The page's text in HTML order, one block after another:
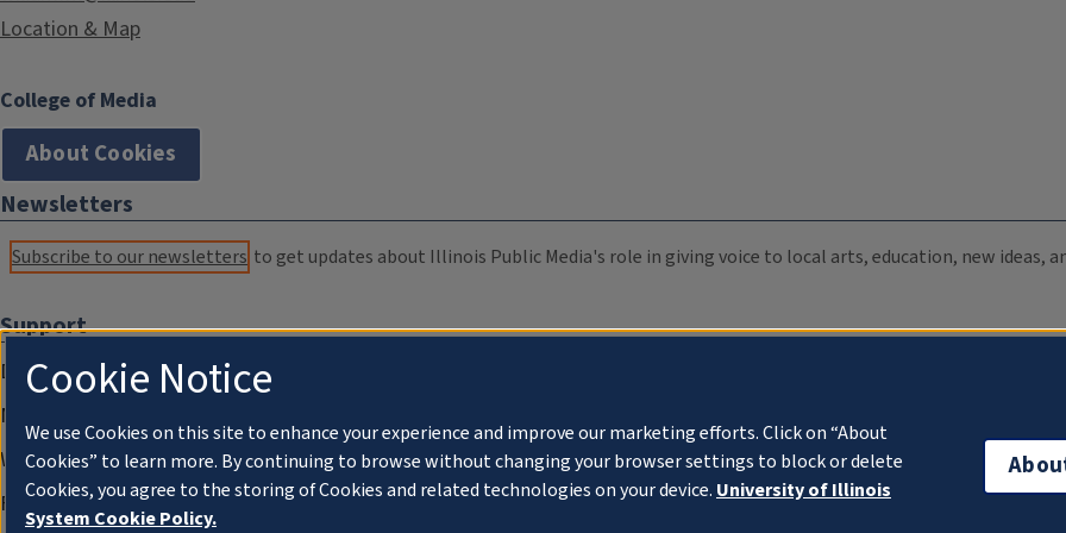
Location & Map
College of Media
About Cookies
Newsletters
Subscribe to our newsletters to get updates about Illinois Public Media's role in giving voice to local arts, education, new ideas,
Support
Donate
Membership Information
WILL Travel & Tours
Friends of WILL Memory Archive
Cookie Notice
We use Cookies on this site to enhance your experience and improve our marketing efforts. Click on “About
Cookies” to learn more. By continuing to browse without changing your browser settings to block or delete
Cookies, you agree to the storing of Cookies and related technologies on your device. University of Illinois
System Cookie Policy.